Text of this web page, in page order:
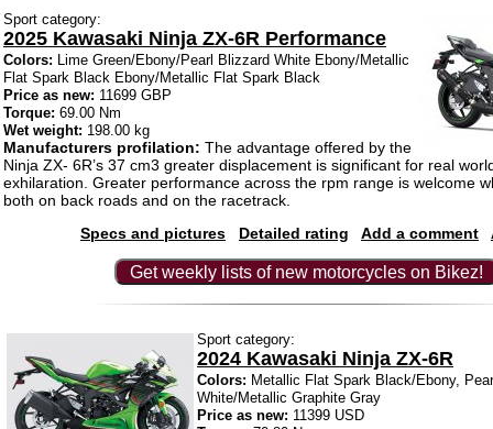
Sport category:
2025 Kawasaki Ninja ZX-6R Performance
Colors: Lime Green/Ebony/Pearl Blizzard White Ebony/Metallic
Flat Spark Black Ebony/Metallic Flat Spark Black
Price as new: 11699 GBP
Torque: 69.00 Nm
Wet weight: 198.00 kg
Manufacturers profilation: The advantage offered by the
Ninja ZX- 6R’s 37 cm3 greater displacement is significant for real
exhilaration. Greater performance across the rpm range is welcome
both on back roads and on the racetrack.
Specs and pictures
Detailed rating Add a comment
Get weekly lists of new motorcycles on Bikez!
Sport category:
2024 Kawasaki Ninja ZX-6R
Colors: Metallic Flat Spark Black/Ebony,
White/Metallic Graphite Gray
Price as new: 11399 USD